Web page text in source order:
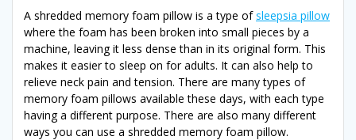
A shredded memory foam pillow is a type ofsleepsia pillow
where the foam has been broken into small pieces by a
machine, leaving it less dense than in its original form. This
makes it easier to sleep on for adults. It can also help to
relieve neck pain and tension. There are many types of
memory foam pillows available these days, with each type
having a different purpose. There are also many different
ways you can use a shredded memory foam pillow.